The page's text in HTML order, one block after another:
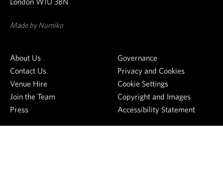
e
r
Made by Numiko
About Us
Contact Us
Venue Hire
Join the Team
Press
Governance
Privacy and Cookies
Cookie Settings
Copyright and Images
Accessibility Statement